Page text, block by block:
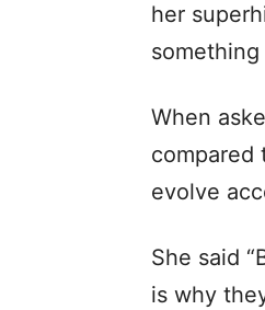
her
When
compared
evolve
She said
is why